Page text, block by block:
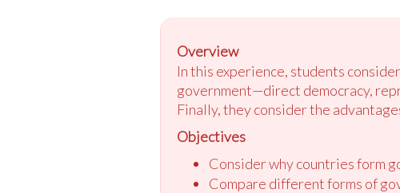
Overview
In this experience, students
government—direct democracy,
Finally, they consider the
Objectives
Consider why countries form
Compare different forms of